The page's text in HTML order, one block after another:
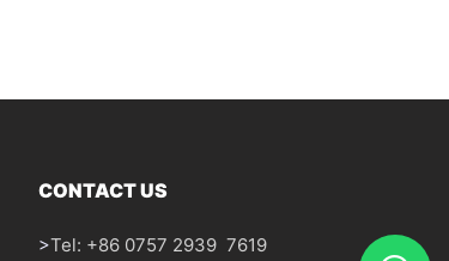
CONTACT US
>Tel: +86 0757 2939 7619